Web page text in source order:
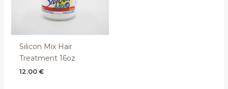
Silicon Mix Hair
Treatment 16oz
12.00€